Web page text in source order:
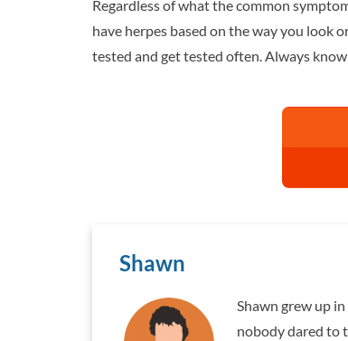
Regardless of what the common
have herpes based on the way you look
tested and get tested often. Always
Shawn
Shawn grew up
nobody dared to